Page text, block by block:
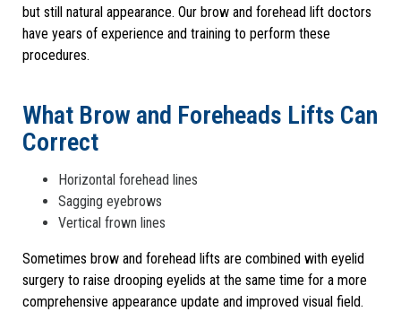
but still natural appearance. Our brow and forehead lift doctors
have years of experience and training to perform these
procedures.
What Brow and Foreheads Lifts Can
Correct
Horizontal forehead lines
Sagging eyebrows
Vertical frown lines
Sometimes brow and forehead lifts are combined with eyelid
surgery to raise drooping eyelids at the same time for a more
comprehensive appearance update and improved visual field.